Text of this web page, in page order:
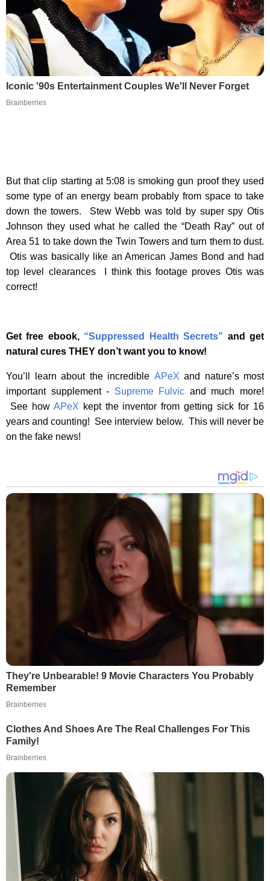
Iconic '90s Entertainment Couples We'll Never Forget
Brainberries
But that clip starting at 5:08 is smoking gun proof they used
some type of an energy beam probably from space to take
down the towers. Stew Webb was told by super spy Otis
Johnson they used what he called the “Death Ray” out of
Area 51 to take down the Twin Towers and turn them to dust.
Otis was basically like an American James Bond and had
top level clearances I think this footage proves Otis was
correct!
Get free ebook, “Suppressed Health Secrets” and get
natural cures THEY don’t want you to know!
You’ll learn about the incredible APeX and nature’s most
important supplement - Supreme Fulvic and much more!
See how APeX kept the inventor from getting sick for 16
years and counting! See interview below. This will never be
on the fake news!
They're Unbearable! 9 Movie Characters You Probably
Remember
Brainberries
Clothes And Shoes Are The Real Challenges For This
Family!
Brainberries